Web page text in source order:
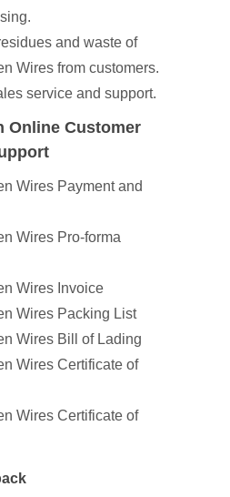
and waste of
Wires from customers.
service and support.
Online Customer
Wires Payment and
Wires Pro-forma
Wires Invoice
Wires Packing List
Wires Bill of Lading
Wires Certificate of
Wires Certificate of